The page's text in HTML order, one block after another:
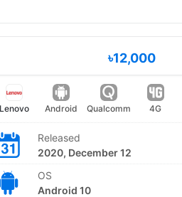
৳12,000
Lenovo Android Qualcomm 4G
Released
2020, December 12
OS
Android 10